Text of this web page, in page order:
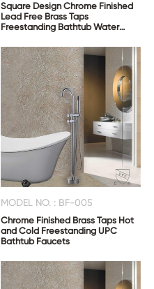
Square Design Chrome Finished
Lead Free Brass Taps
Freestanding Bathtub Water
MODEL NO. : BF-005
Chrome Finished Brass Taps Hot
and Cold Freestanding UPC
Bathtub Faucets